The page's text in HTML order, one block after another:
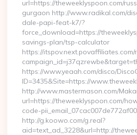
url=https://theweeklyspoon.com/
gurgaon http://www.radikal.com/
dale-papi-feat-k7/?
force_download=https://
savings-plan/tsp-calculator
https://itspov.next.povaffiliates.com/
https://www.yeaah.com/disco/
ID=3435&Site=https://
http://www.mastermason.com/
url=https://theweeklyspoon.com/
code-
http://g.koowo.com/g.real?
aid=text_ad_3228&url=http://